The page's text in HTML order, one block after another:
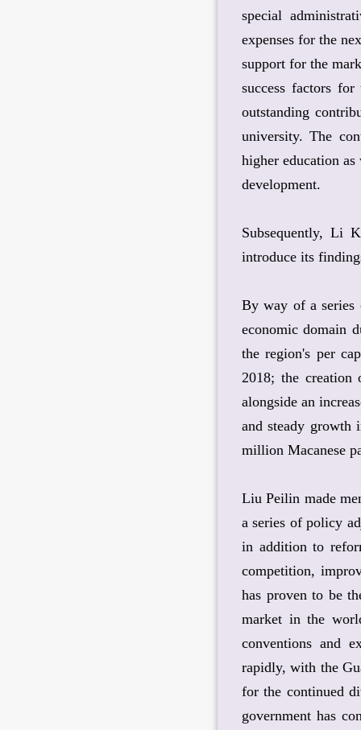
special
expenses for the
support for the
success factors
outstanding
university. The
higher education
development.
Subsequently, Li
introduce its
By way of a series
economic domain
the region's per
2018; the creation
alongside an
and steady growth
million Macanese
Liu Peilin made
a series of policy
in addition to
competition,
has proven to be
market in the
conventions and
rapidly, with the
for the continued
government has